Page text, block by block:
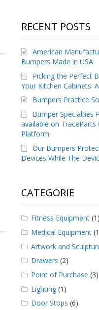
RECENT POSTS
American
Bumpers Made in USA
Picking the Perfect
Your Kitchen Cabinets:
Bumpers Practice
Bumper Specialties
available on TraceParts
Platform
Our Bumpers
Devices While The
CATEGORIE
Fitness Equipment(1)
Medical Equipment
Artwork and
Drawers (2)
Point of Purchase (3)
Lighting(1)
Door Stops (6)